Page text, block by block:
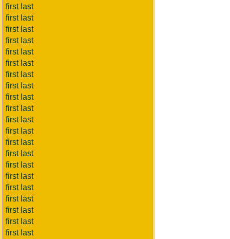
first last
first last
first last
first last
first last
first last
first last
first last
first last
first last
first last
first last
first last
first last
first last
first last
first last
first last
first last
first last
first last